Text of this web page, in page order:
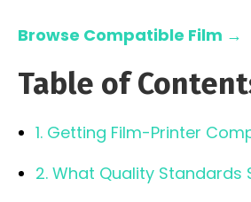
Browse Compatible Film →
Table of
1. Getting Film-Printer
2. What Quality Standards